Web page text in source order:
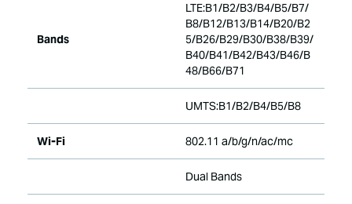
Bands
LTE:B1/B2/B3/B4/B5/B7/
B8/B12/B13/B14/B20/B2
5/B26/B29/B30/B38/B39/
B40/B41/B42/B43/B46/B
48/B66/B71
UMTS:B1/B2/B4/B5/B8
Wi-Fi 802.11 a/b/g/n/ac/mc
Dual Bands